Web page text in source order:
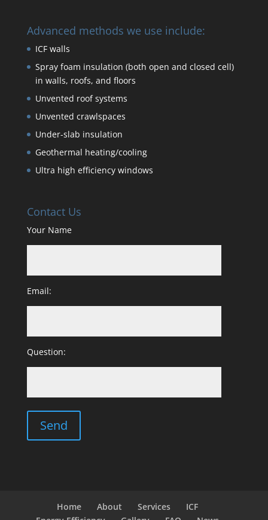
Advanced methods we use include:
ICF walls
Spray foam insulation (both open and closed cell)
in walls, roofs, and floors
Unvented roof systems
Unvented crawlspaces
Under-slab insulation
Geothermal heating/cooling
Ultra high efficiency windows
Contact Us
Your Name
Email:
Question:
Home About Services
ICF